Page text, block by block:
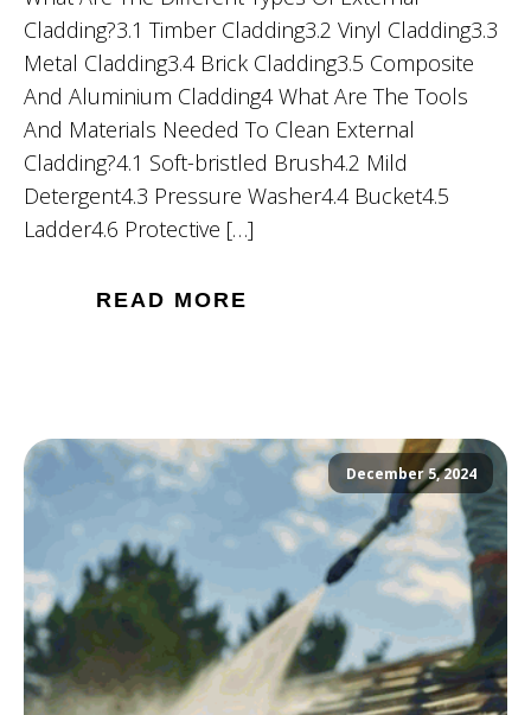
Cladding?3.1 Timber Cladding3.2 Vinyl Cladding3.3
Metal Cladding3.4 Brick Cladding3.5 Composite
And Aluminium Cladding4 What Are The Tools
And Materials Needed To Clean External
Cladding?4.1 Soft-bristled Brush4.2 Mild
Detergent4.3 Pressure Washer4.4 Bucket4.5
Ladder4.6 Protective […]
READ MORE
December 5, 2024